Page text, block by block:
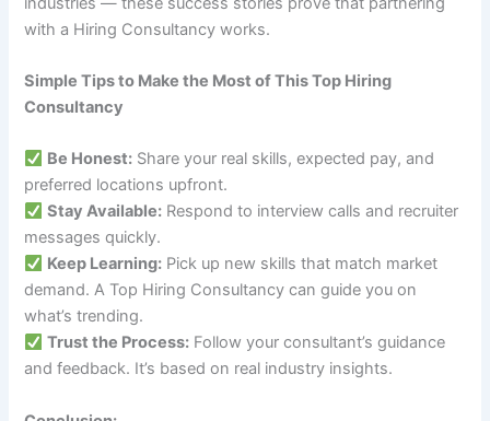
with a Hiring Consultancy works.
Simple Tips to Make the Most of This Top Hiring
Consultancy
Be Honest: Share your real skills, expected pay, and
preferred locations upfront.
Stay Available: Respond to interview calls and recruiter
messages quickly.
Keep Learning: Pick up new skills that match market
demand. A Top Hiring Consultancy can guide you on
what’s trending.
Trust the Process: Follow your consultant’s guidance
and feedback. It’s based on real industry insights.